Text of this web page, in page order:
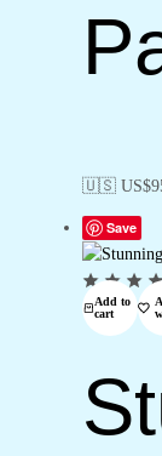
🇺🇸 US$
Save
Add to
cart